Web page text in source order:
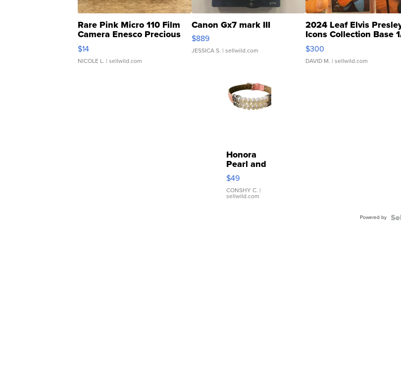
Rare Pink Micro 110 Film
Camera Enesco Precious
Moments TD4
$14
NICOLE L. | sellwild.com
Canon Gx7 mark III
$889
JESSICA S. | sellwild.com
2024 Leaf Elvis
Icons Collection Base
SSP Clear ...
$300
DAVID M. | sellwild.com
Honora
Pearl and
Pink
Leather
Bracelet
Adjustable
$49
CONSHY C. |
sellwild.com
Powered by